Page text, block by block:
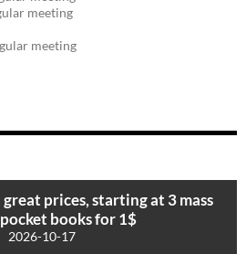
meeting
meeting
great prices, starting at 3 mass
books for 1$
2026-10-17